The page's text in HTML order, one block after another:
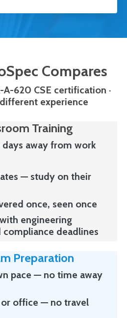
Compares
A-620 CSE certification ·
experience
Training
away from work
— study on their
once, seen once
engineering
deadlines
Preparation
pace — no time away
office — no travel